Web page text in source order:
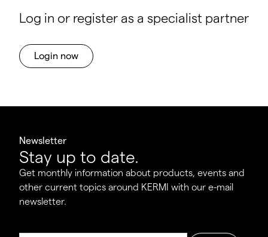
Log in or register as a specialist partner
Login now
Newsletter
Stay up to date.
Get monthly information about products, events and
other current topics around KERMI with our e-mail
newsletter.